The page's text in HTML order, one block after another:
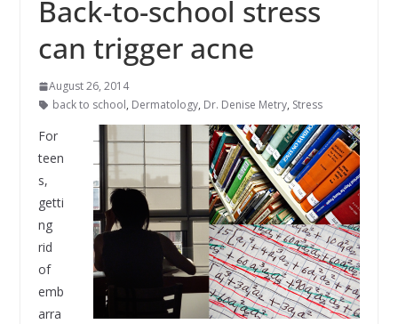
Back-to-school stress
can trigger acne
August 26, 2014
back to school, Dermatology, Dr. Denise Metry, Stress
For
teen
s,
getti
ng
rid
of
emb
arra